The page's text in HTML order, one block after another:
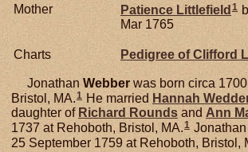
Mother
Patience Littlefield 1
Mar 1765
Charts Pedigree of Clifford
Jonathan Webber was born circa
Bristol, MA.1 He married Hannah
daughter of Richard Rounds and Ann
1737 at Rehoboth, Bristol, MA.1
25 September 1759 at Rehoboth, Bristol,